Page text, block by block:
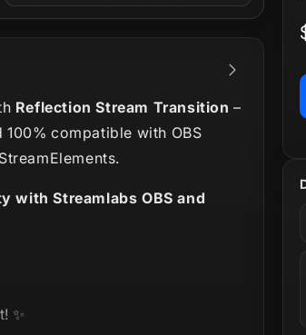
Reflection Stream Transition –
compatible with OBS
with Streamlabs OBS and
✨